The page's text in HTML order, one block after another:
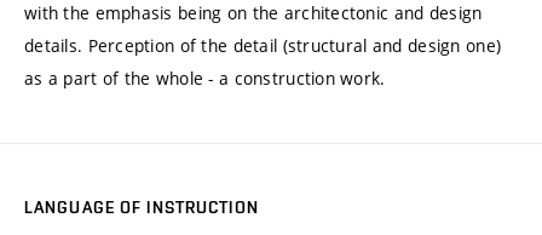
with the emphasis being on the architectonic and design
details. Perception of the detail (structural and design one)
as a part of the whole - a construction work.
LANGUAGE OF INSTRUCTION